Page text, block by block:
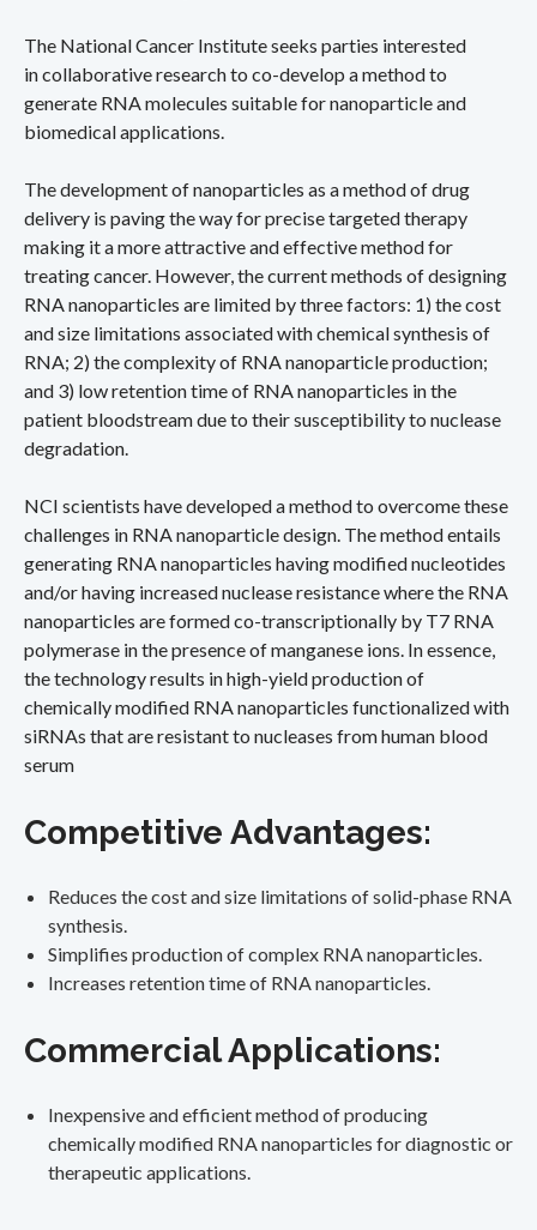
The National Cancer Institute seeks parties interested
in collaborative research to co-develop a method to
generate RNA molecules suitable for nanoparticle and
biomedical applications.
The development of nanoparticles as a method of drug
delivery is paving the way for precise targeted therapy
making it a more attractive and effective method for
treating cancer. However, the current methods of designing
RNA nanoparticles are limited by three factors: 1) the cost
and size limitations associated with chemical synthesis of
RNA; 2) the complexity of RNA nanoparticle production;
and 3) low retention time of RNA nanoparticles in the
patient bloodstream due to their susceptibility to nuclease
degradation.
NCI scientists have developed a method to overcome these
challenges in RNA nanoparticle design. The method entails
generating RNA nanoparticles having modified nucleotides
and/or having increased nuclease resistance where the RNA
nanoparticles are formed co-transcriptionally by T7 RNA
polymerase in the presence of manganese ions. In essence,
the technology results in high-yield production of
chemically modified RNA nanoparticles functionalized with
siRNAs that are resistant to nucleases from human blood
serum
Competitive Advantages:
Reduces the cost and size limitations of solid-phase RNA
synthesis.
Simplifies production of complex RNA nanoparticles.
Increases retention time of RNA nanoparticles.
Commercial Applications:
Inexpensive and efficient method of producing
chemically modified RNA nanoparticles for diagnostic or
therapeutic applications.